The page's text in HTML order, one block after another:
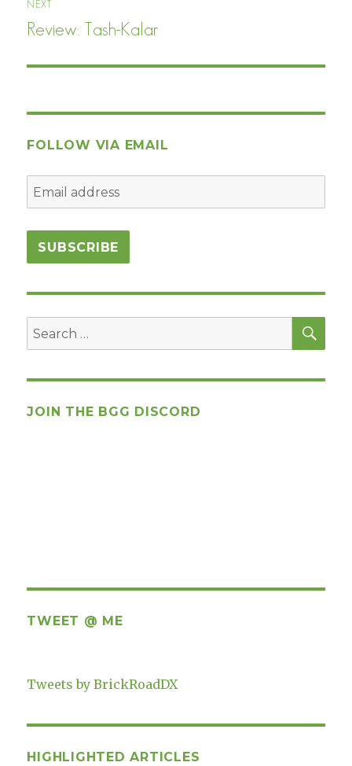
NEXT
Next
Review: Tash-Kalar
FOLLOW VIA EMAIL
Search
for:
JOIN THE BGG DISCORD
TWEET @ ME
Tweets by BrickRoadDX
HIGHLIGHTED ARTICLES